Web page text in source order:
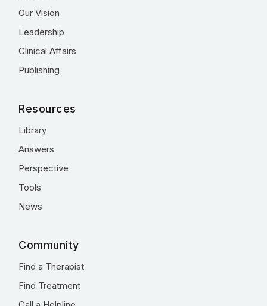
Our Vision
Leadership
Clinical Affairs
Publishing
Resources
Library
Answers
Perspective
Tools
News
Community
Find a Therapist
Find Treatment